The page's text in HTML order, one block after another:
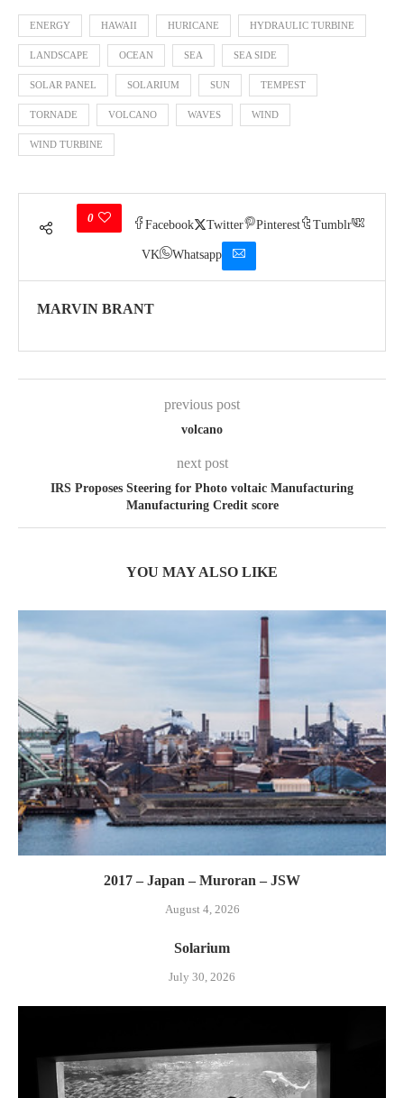
ENERGY HAWAII HURICANE HYDRAULIC TURBINE
LANDSCAPE OCEAN SEA SEA SIDE
SOLAR PANEL SOLARIUM SUN TEMPEST
TORNADE VOLCANO WAVES WIND
WIND TURBINE
0
Facebook Twitter Pinterest Tumblr
VK Whatsapp
MARVIN BRANT
previous post
volcano
next post
IRS Proposes Steering for Photo voltaic Manufacturing
Manufacturing Credit score
YOU MAY ALSO LIKE
2017 – Japan – Muroran – JSW
August 4, 2026
Solarium
July 30, 2026